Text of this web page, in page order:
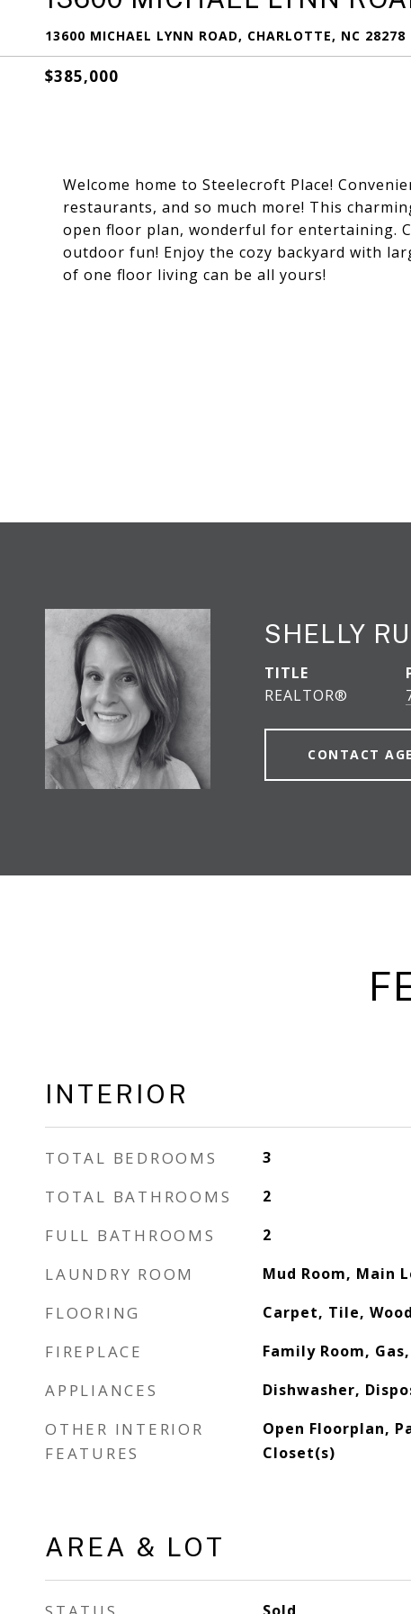
13600 MICHAEL LYNN ROAD, CHARLOTTE, NC 28278
$385,000
Welcome home to Steelecroft Place!
restaurants, and so much more! This
open floor plan, wonderful for entertaining.
outdoor fun! Enjoy the cozy backyard with
of one floor living can be all yours!
SHELLY
TITLE
REALTOR®
CONTACT
INTERIOR
TOTAL BEDROOMS 3
TOTAL BATHROOMS 2
FULL BATHROOMS 2
LAUNDRY ROOM Mud Room, Main
FLOORING Carpet, Tile, Wood
FIREPLACE Family Room,
APPLIANCES Dishwasher,
OTHER INTERIOR
FEATURES
Open Floorplan,
Closet(s)
AREA & LOT